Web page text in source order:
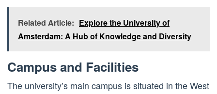
Related Article: Explore the University of
Amsterdam: A Hub of Knowledge and Diversity
Campus and Facilities
The university’s main campus is situated in the West